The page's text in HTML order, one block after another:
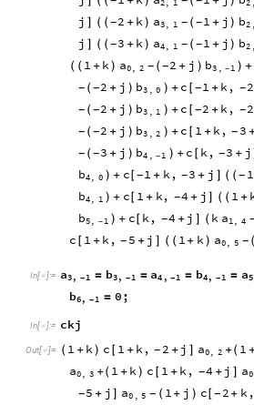
2 1 2
j ] ( ( -2 + k) a3 1 - (-1 + j ) b2
j ] ( ( -3 + k) a4 1 - (-1 + j ) b2
( ( 1 + k) a0 2 - (-2 + j ) b3 - 1 ) +
- (-2 + j ) b3 0 ) + c [-1 + k, -2
- (-2 + j ) b3 1 ) + c [-2 + k, -2
- (-2 + j ) b3 2 ) + c [ 1 + k, - 3 +
- (-3 + j ) b4 - 1 ) + c [ k, -3 + j ]
b4 0 ) + c [-1 + k, -3 + j ] ( (- 1
b4 1 ) + c [ 1 + k, -4 + j ] ( ( 1 +
b5 - 1 ) + c [ k, -4 + j ] ( k a1 4
c [ 1 + k, - 5 + j ] ( ( 1 + k) a0, 5 - (
In[ ]:= a3, - 1 = b3 , - 1 = a4 , - 1 = b4, - 1 = a5
b6, - 1 = 0;
In[ ]:= ckj
Out[ ]= ( 1 + k) c [ 1 + k, - 2 + j ] a0 2 +( 1 +
a0 3 + ( 1 + k) c [ 1 + k, -4 + j ] a0
-5 + j ] a0 5 - ( 1 + j ) c [- 2 + k,